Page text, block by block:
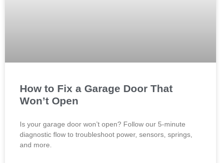
How to Fix a Garage Door That
Won’t Open
Is your garage door won’t open? Follow our 5-minute
diagnostic flow to troubleshoot power, sensors, springs,
and more.